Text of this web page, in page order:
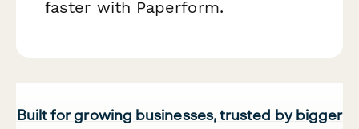
faster with Paperform.
Built for growing businesses, trusted by bigger